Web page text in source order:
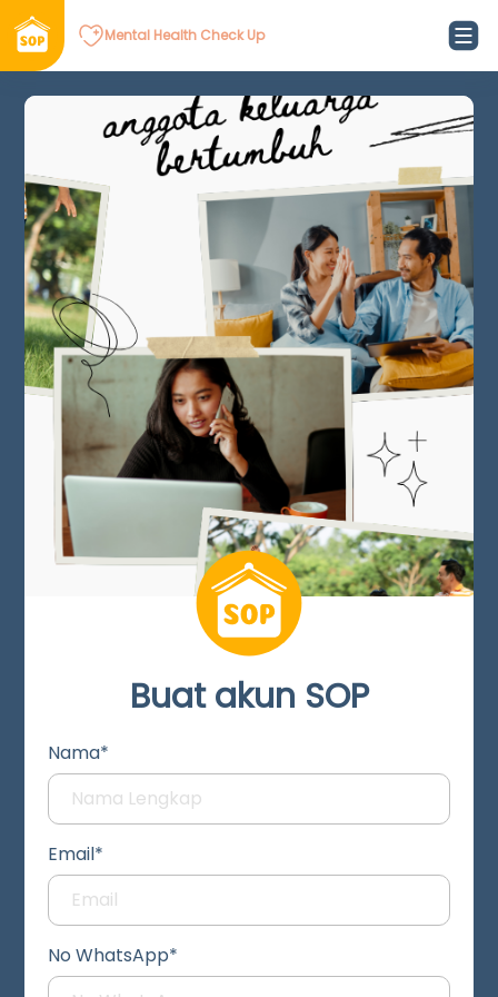
Mental Health Check Up
Buat akun SOP
Nama*
Email*
No WhatsApp*